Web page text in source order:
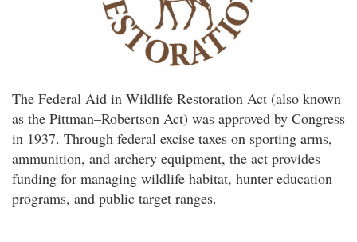
The Federal Aid in Wildlife Restoration Act (also known
as the Pittman–Robertson Act) was approved by Congress
in 1937. Through federal excise taxes on sporting arms,
ammunition, and archery equipment, the act provides
funding for managing wildlife habitat, hunter education
programs, and public target ranges.